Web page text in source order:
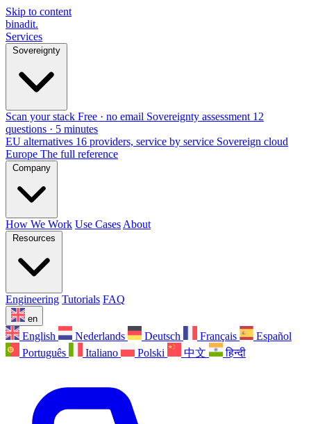
Skip to content
binadit.
Services
Sovereignty
Scan your stack Free · no email Sovereignty assessment 12
questions · 5 minutes
EU alternatives 16 providers, service by service Sovereign cloud
Europe The full reference
Company
How We Work Use Cases About
Resources
Engineering Tutorials FAQ
en
English Nederlands Deutsch Français
Español
Português
Italiano Polski 中文 हिन्दी